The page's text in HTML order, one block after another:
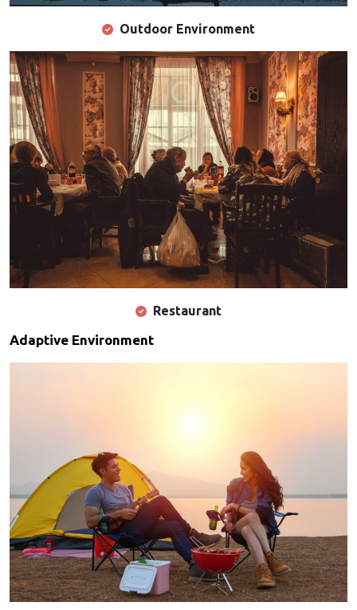
Outdoor Environment
Restaurant
Adaptive Environment